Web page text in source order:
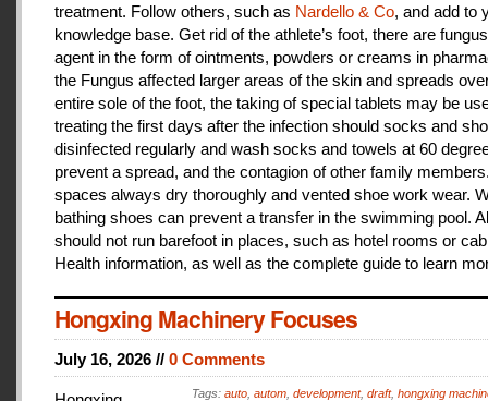
treatment. Follow others, such as Nardello & Co, and add to
knowledge base. Get rid of the athlete’s foot, there are
agent in the form of ointments, powders or creams in
the Fungus affected larger areas of the skin and spreads
entire sole of the foot, the taking of special tablets may be
treating the first days after the infection should socks and
disinfected regularly and wash socks and towels at 60
prevent a spread, and the contagion of other family
spaces always dry thoroughly and vented shoe work wear.
bathing shoes can prevent a transfer in the swimming pool.
should not run barefoot in places, such as hotel rooms or
Health information, as well as the complete guide to learn
Hongxing Machinery Focuses
July 16, 2026 // 0 Comments
Tags: auto, autom, development, draft, hongxing